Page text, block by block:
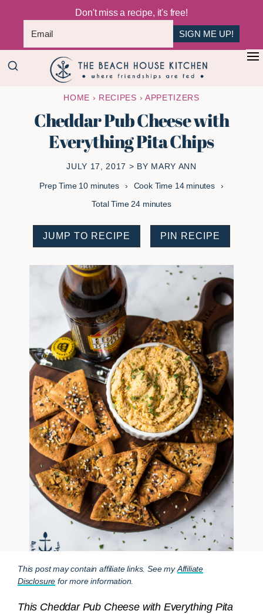
Don't miss a recipe, it's free!
SIGN ME UP!
+
Skip
Skip
Beach
House
Kitchen
Are
Fed
HOME › RECIPES › APPETIZERS
Cheddar Pub Cheese with
Everything Pita Chips
JULY 17, 2017 > BY MARY ANN
Prep Time 10minutes
minutes Cook Time 14minutes
minutes
Total Time 24minutes
minutes
JUMP TO RECIPE PIN RECIPE
This post may contain affiliate links. See myAffiliate
Disclosure for more information.
This Cheddar Pub Cheese with Everything Pita